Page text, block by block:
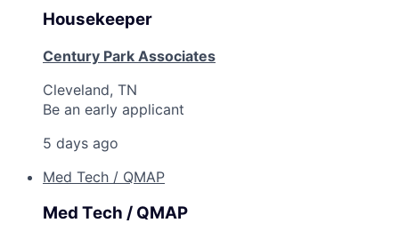
Housekeeper
Century Park Associates
Cleveland, TN
Be an early applicant
5 days ago
Med Tech / QMAP
Med Tech / QMAP